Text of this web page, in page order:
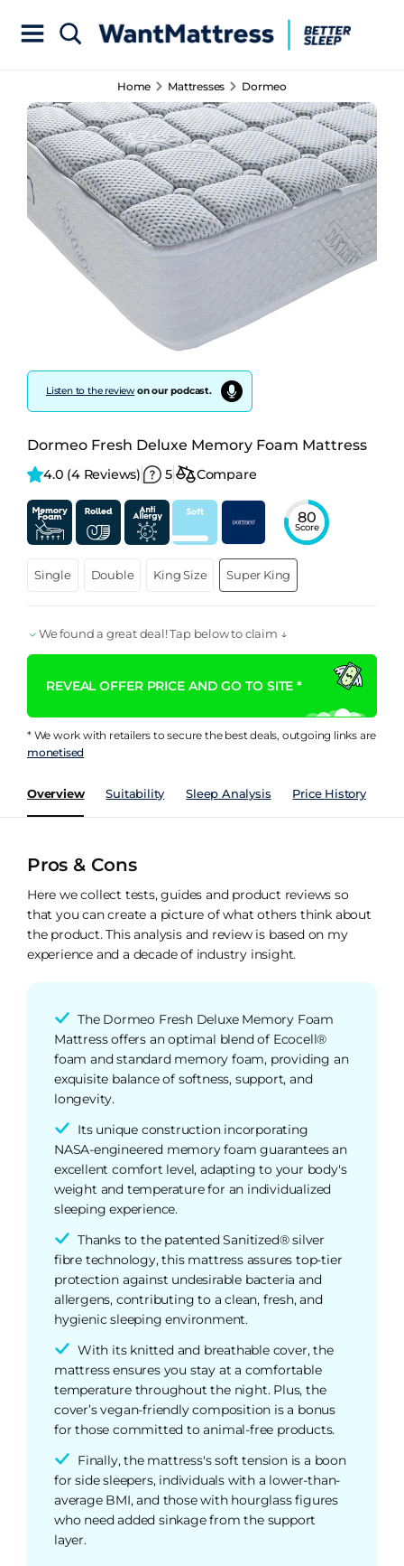
Home Mattresses Dormeo
Listen to the reviewon our podcast.
Dormeo Fresh Deluxe Memory Foam Mattress
4.0 (4 Reviews) 5 Compare
80
Score
Single Double King Size Super King
We found a great deal! Tap below to claim ↓
REVEAL OFFER PRICE AND GO TO SITE *
* We work with retailers to secure the best deals, outgoing links are
monetised
Overview Suitability Sleep Analysis Price History
Pros & Cons
Here we collect tests, guides and product reviews so
that you can create a picture of what others think about
the product. This analysis and review is based on my
experience and a decade of industry insight.
The Dormeo Fresh Deluxe Memory Foam
Mattress offers an optimal blend of Ecocell®
foam and standard memory foam, providing an
exquisite balance of softness, support, and
longevity.
Its unique construction incorporating
NASA-engineered memory foam guarantees an
excellent comfort level, adapting to your body's
weight and temperature for an individualized
sleeping experience.
Thanks to the patented Sanitized® silver
fibre technology, this mattress assures top-tier
protection against undesirable bacteria and
allergens, contributing to a clean, fresh, and
hygienic sleeping environment.
With its knitted and breathable cover, the
mattress ensures you stay at a comfortable
temperature throughout the night. Plus, the
cover’s vegan-friendly composition is a bonus
for those committed to animal-free products.
Finally, the mattress's soft tension is a boon
for side sleepers, individuals with a lower-than-
average BMI, and those with hourglass figures
who need added sinkage from the support
layer.